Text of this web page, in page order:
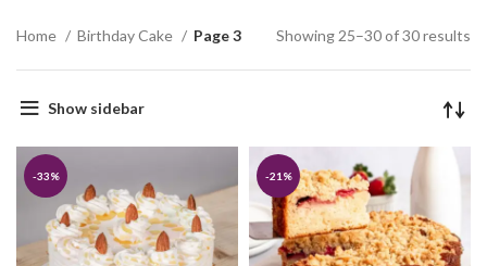
Home Birthday Cake Page 3 Showing 25–30 of 30 results
Show sidebar
-33% -21%